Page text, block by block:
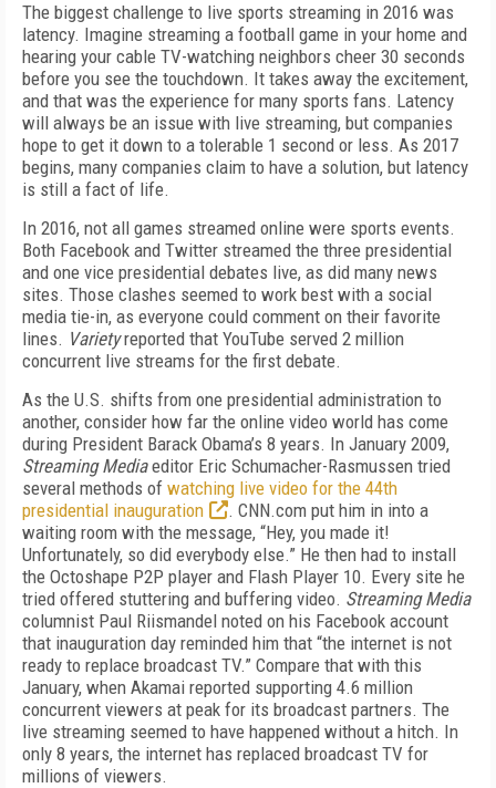
The biggest challenge to live sports streaming in 2016 was
latency. Imagine streaming a football game in your home and
hearing your cable TV-watching neighbors cheer 30 seconds
before you see the touchdown. It takes away the excitement,
and that was the experience for many sports fans. Latency
will always be an issue with live streaming, but companies
hope to get it down to a tolerable 1 second or less. As 2017
begins, many companies claim to have a solution, but latency
is still a fact of life.
In 2016, not all games streamed online were sports events.
Both Facebook and Twitter streamed the three presidential
and one vice presidential debates live, as did many news
sites. Those clashes seemed to work best with a social
media tie-in, as everyone could comment on their favorite
lines. Varietyreported that YouTube served 2 million
concurrent live streams for the first debate.
As the U.S. shifts from one presidential administration to
another, consider how far the online video world has come
during President Barack Obama’s 8 years. In January 2009,
Streaming Mediaeditor Eric Schumacher-Rasmussen tried
several methods of watching live video for the 44th
presidential inauguration
. CNN.com put him in into a
waiting room with the message, “Hey, you made it!
Unfortunately, so did everybody else.” He then had to install
the Octoshape P2P player and Flash Player 10. Every site he
tried offered stuttering and buffering video. Streaming Media
columnist Paul Riismandel noted on his Facebook account
that inauguration day reminded him that “the internet is not
ready to replace broadcast TV.” Compare that with this
January, when Akamai reported supporting 4.6 million
concurrent viewers at peak for its broadcast partners. The
live streaming seemed to have happened without a hitch. In
only 8 years, the internet has replaced broadcast TV for
millions of viewers.